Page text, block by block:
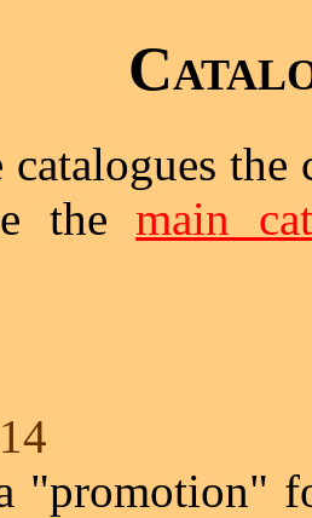
catalogues
themain
"promotion"